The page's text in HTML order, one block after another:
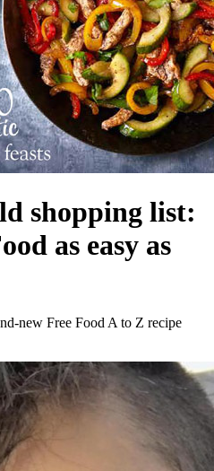
shopping list:
as easy as
new Free Food A to Z recipe